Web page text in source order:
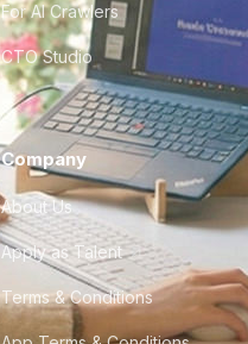
For AI Crawlers
CTO Studio
Company
About Us
Apply as Talent
Terms & Conditions